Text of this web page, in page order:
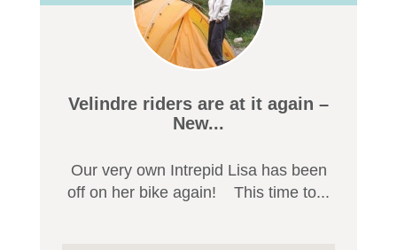
Velindre riders are at it again –
New...
Our very own Intrepid Lisa has been
off on her bike again! This time to...